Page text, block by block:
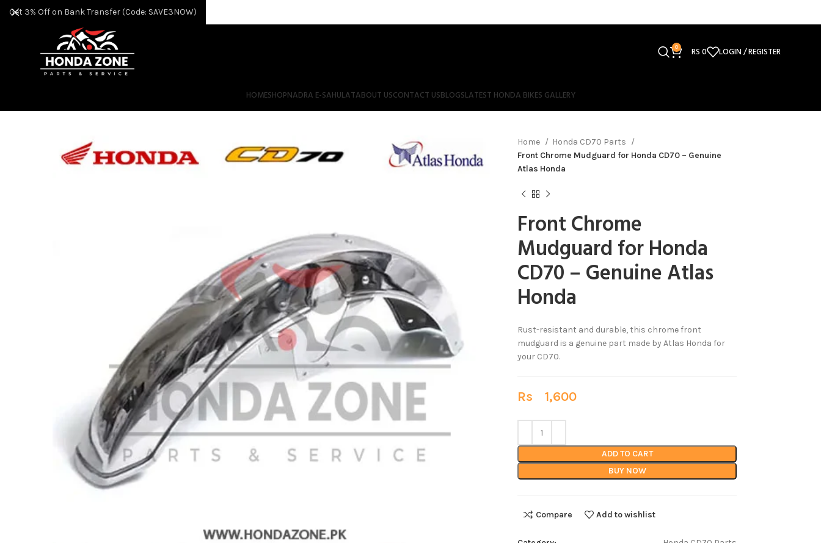
0 RS0 LOGIN / REGISTER
HOMESHOPNADRA E-SAHULATABOUT USCONTACT USBLOGSLATEST HONDA BIKES GALLERY
Home
Honda CD70 Parts
Front Chrome Mudguard for Honda CD70 – Genuine
Atlas Honda
Front Chrome
Mudguard for Honda
CD70 – Genuine Atlas
Honda
Rust-resistant and durable, this chrome front
mudguard is a genuine part made by Atlas Honda for
your CD70.
Rs 1,600
ADD TO CART
BUY NOW
Compare Add to wishlist
Get 3% Off on Bank Transfer (Code: SAVE3NOW)